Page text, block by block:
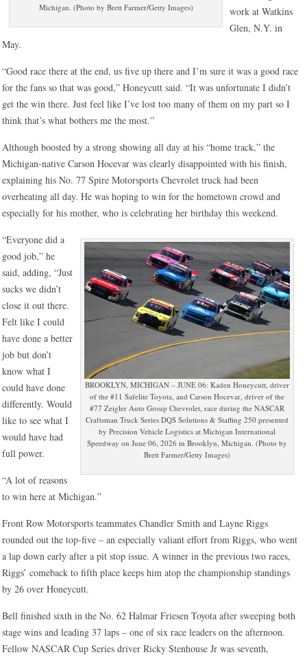
Michigan. (Photo by Brett Farmer/Getty Images)
work at Watkins
Glen, N.Y. in
May.
“Good race there at the end, us five up there and I’m sure it was a good race
for the fans so that was good,” Honeycutt said. “It was unfortunate I didn’t
get the win there. Just feel like I’ve lost too many of them on my part so I
think that’s what bothers me the most.”
Although boosted by a strong showing all day at his “home track,” the
Michigan-native Carson Hocevar was clearly disappointed with his finish,
explaining his No. 77 Spire Motorsports Chevrolet truck had been
overheating all day. He was hoping to win for the hometown crowd and
especially for his mother, who is celebrating her birthday this weekend.
BROOKLYN, MICHIGAN – JUNE 06: Kaden Honeycutt, driver
of the #11 Safelite Toyota, and Carson Hocevar, driver of the
#77 Zeigler Auto Group Chevrolet, race during the NASCAR
Craftsman Truck Series DQS Solutions & Staffing 250 presented
by Precision Vehicle Logistics at Michigan International
Speedway on June 06, 2026 in Brooklyn, Michigan. (Photo by
Brett Farmer/Getty Images)
“Everyone did a
good job,” he
said, adding, “Just
sucks we didn’t
close it out there.
Felt like I could
have done a better
job but don’t
know what I
could have done
differently. Would
like to see what I
would have had
full power.
“A lot of reasons
to win here at Michigan.”
Front Row Motorsports teammates Chandler Smith and Layne Riggs
rounded out the top-five – an especially valiant effort from Riggs, who went
a lap down early after a pit stop issue. A winner in the previous two races,
Riggs’ comeback to fifth place keeps him atop the championship standings
by 26 over Honeycutt.
Bell finished sixth in the No. 62 Halmar Friesen Toyota after sweeping both
stage wins and leading 37 laps – one of six race leaders on the afternoon.
Fellow NASCAR Cup Series driver Ricky Stenhouse Jr was seventh,